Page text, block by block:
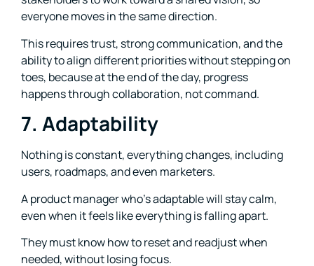
everyone moves in the same direction.
This requires trust, strong communication, and the
ability to align different priorities without stepping on
toes, because at the end of the day, progress
happens through collaboration, not command.
7. Adaptability
Nothing is constant, everything changes, including
users, roadmaps, and even marketers.
A product manager who’s adaptable will stay calm,
even when it feels like everything is falling apart.
They must know how to reset and readjust when
needed, without losing focus.